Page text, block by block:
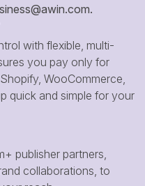
.
with flexible, multi-
you pay only for
WooCommerce,
quick and simple for your
publisher partners,
collaborations, to